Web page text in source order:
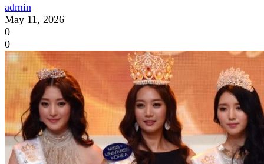
admin
May 11, 2026
0
0